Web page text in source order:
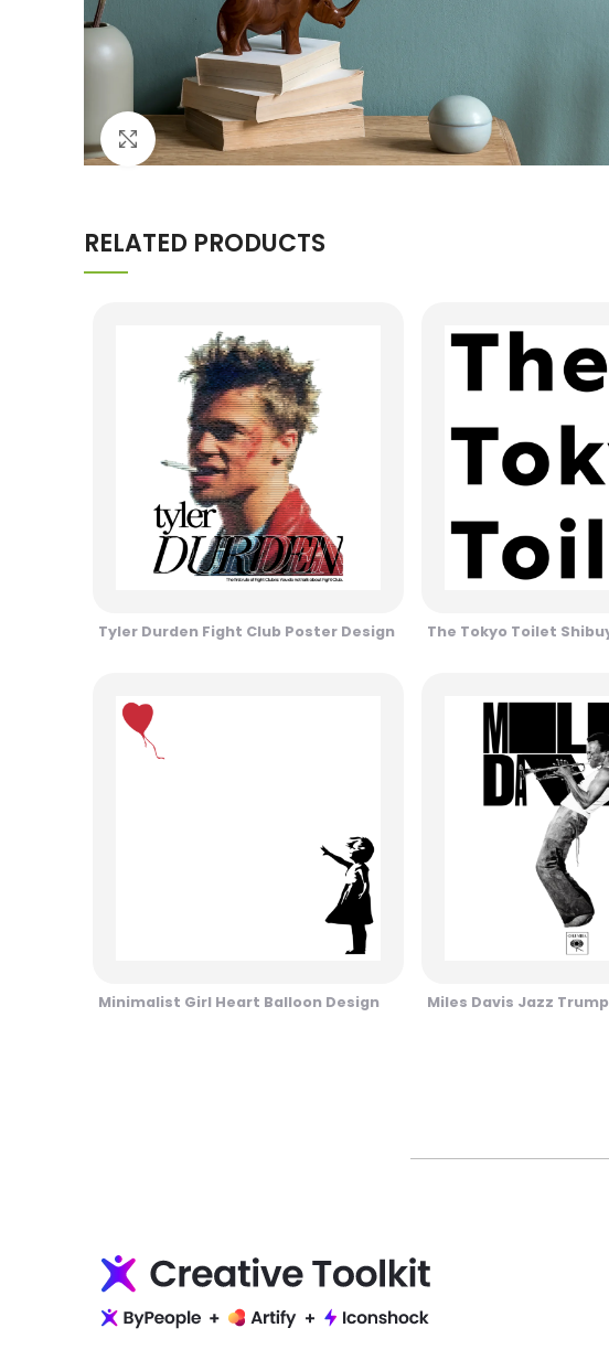
Click to enlarge
RELATED PRODUCTS
Tyler Durden Fight Club Poster Design The Tokyo Toilet
Minimalist Girl Heart Balloon Design Miles Davis Jazz